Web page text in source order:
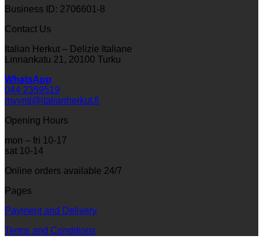
Business ID: 2706601-8
Contact Us
Italian Herkut – Delizie Italiane
Linnankatu 21, 20100 Turku
WhatsApp
044 2359519
myynti@italianherkut.fi
Opening Hours
mon – fri 10-17
sat 10-14
Online orders available 24/7
Pages
Payment and Delivery
Terms and Conditions